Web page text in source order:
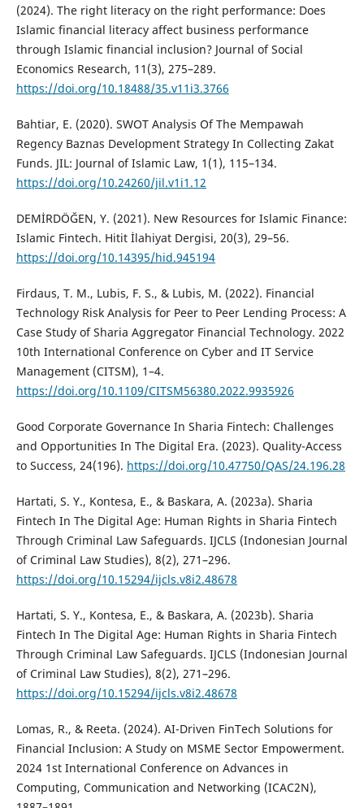
(2024). The right literacy on the right performance: Does
Islamic financial literacy affect business performance
through Islamic financial inclusion? Journal of Social
Economics Research, 11(3), 275–289.
https://doi.org/10.18488/35.v11i3.3766
Bahtiar, E. (2020). SWOT Analysis Of The Mempawah
Regency Baznas Development Strategy In Collecting Zakat
Funds. JIL: Journal of Islamic Law, 1(1), 115–134.
https://doi.org/10.24260/jil.v1i1.12
DEMİRDÖĞEN, Y. (2021). New Resources for Islamic Finance:
Islamic Fintech. Hitit İlahiyat Dergisi, 20(3), 29–56.
https://doi.org/10.14395/hid.945194
Firdaus, T. M., Lubis, F. S., & Lubis, M. (2022). Financial
Technology Risk Analysis for Peer to Peer Lending Process: A
Case Study of Sharia Aggregator Financial Technology. 2022
10th International Conference on Cyber and IT Service
Management (CITSM), 1–4.
https://doi.org/10.1109/CITSM56380.2022.9935926
Good Corporate Governance In Sharia Fintech: Challenges
and Opportunities In The Digital Era. (2023). Quality-Access
to Success, 24(196). https://doi.org/10.47750/QAS/24.196.28
Hartati, S. Y., Kontesa, E., & Baskara, A. (2023a). Sharia
Fintech In The Digital Age: Human Rights in Sharia Fintech
Through Criminal Law Safeguards. IJCLS (Indonesian Journal
of Criminal Law Studies), 8(2), 271–296.
https://doi.org/10.15294/ijcls.v8i2.48678
Hartati, S. Y., Kontesa, E., & Baskara, A. (2023b). Sharia
Fintech In The Digital Age: Human Rights in Sharia Fintech
Through Criminal Law Safeguards. IJCLS (Indonesian Journal
of Criminal Law Studies), 8(2), 271–296.
https://doi.org/10.15294/ijcls.v8i2.48678
Lomas, R., & Reeta. (2024). AI-Driven FinTech Solutions for
Financial Inclusion: A Study on MSME Sector Empowerment.
2024 1st International Conference on Advances in
Computing, Communication and Networking (ICAC2N),